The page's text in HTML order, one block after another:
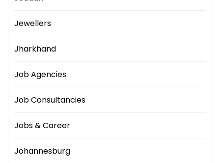
Jewellers
Jharkhand
Job Agencies
Job Consultancies
Jobs & Career
Johannesburg